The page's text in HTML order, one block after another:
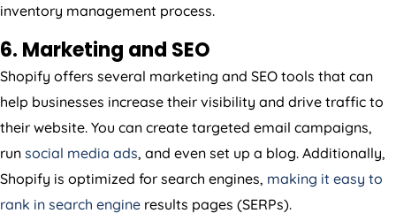
inventory management process.
6. Marketing and SEO
Shopify offers several marketing and SEO tools that can
help businesses increase their visibility and drive traffic to
their website. You can create targeted email campaigns,
run social media ads, and even set up a blog. Additionally,
Shopify is optimized for search engines, making it easy to
rank in search engine results pages (SERPs).